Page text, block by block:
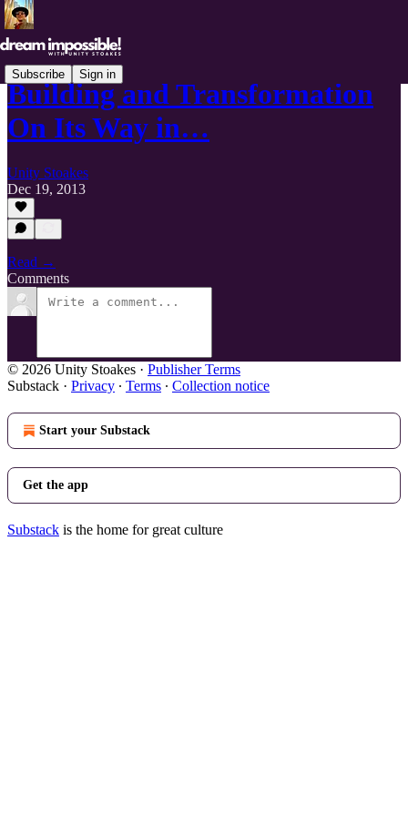
Subscribe Sign in
Building and Transformation
On Its Way in…
Unity Stoakes
Dec 19, 2013
Read →
Comments
© 2026 Unity Stoakes · Publisher Terms
Substack · Privacy ∙ Terms ∙ Collection notice
Start your Substack
Get the app
Substack is the home for great culture